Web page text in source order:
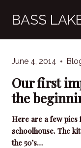
BASS
June 4, 2014
Our first
the
Here are a few
schoolhouse. The
the 50’s…